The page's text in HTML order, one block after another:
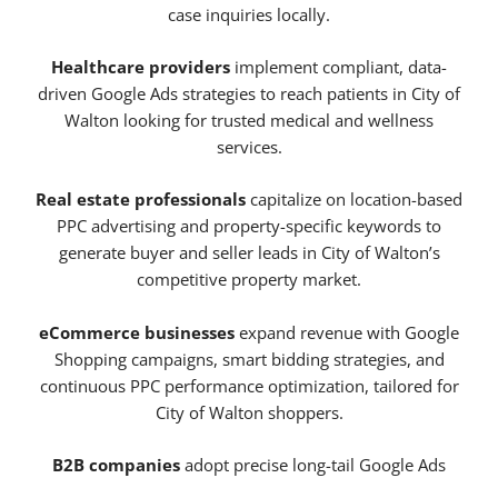
case inquiries locally.
Healthcare providers implement compliant, data-
driven Google Ads strategies to reach patients in City of
Walton looking for trusted medical and wellness
services.
Real estate professionals capitalize on location-based
PPC advertising and property-specific keywords to
generate buyer and seller leads in City of Walton’s
competitive property market.
eCommerce businesses expand revenue with Google
Shopping campaigns, smart bidding strategies, and
continuous PPC performance optimization, tailored for
City of Walton shoppers.
B2B companies adopt precise long-tail Google Ads